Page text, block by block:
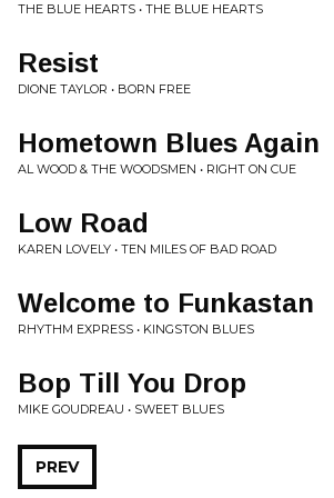
THE BLUE HEARTS • THE BLUE HEARTS
Resist
DIONE TAYLOR • BORN FREE
Hometown Blues Again
AL WOOD & THE WOODSMEN • RIGHT ON CUE
Low Road
KAREN LOVELY • TEN MILES OF BAD ROAD
Welcome to Funkastan
RHYTHM EXPRESS • KINGSTON BLUES
Bop Till You Drop
MIKE GOUDREAU • SWEET BLUES
PREV